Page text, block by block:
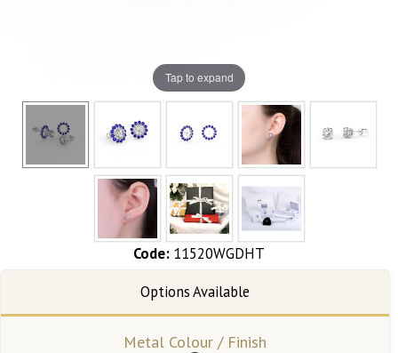
Tap to expand
Code: 11520WGDHT
Metal Colour / Finish